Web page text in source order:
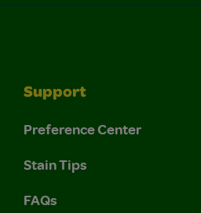
Support
Preference Center
Stain Tips
FAQs